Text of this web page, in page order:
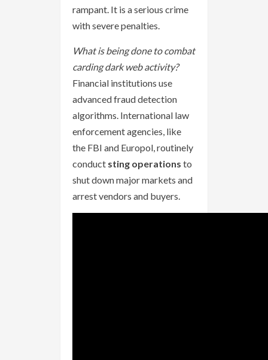
rampant. It is a serious crime
with severe penalties.
What is being done to combat
carding dark web activity?
Financial institutions use
advanced fraud detection
algorithms. International law
enforcement agencies, like
the FBI and Europol, routinely
conduct sting operations to
shut down major markets and
arrest vendors and buyers.